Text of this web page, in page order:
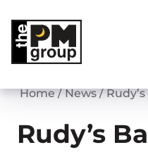
content
Home / News /
Rudy’s